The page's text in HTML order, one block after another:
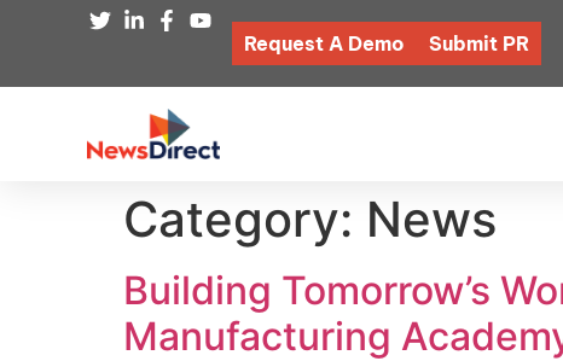
Request A Demo Submit PR
Category: News
Building Tomorrow’s
Manufacturing